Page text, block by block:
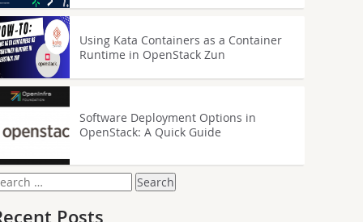
Using Kata Containers as a Container
Runtime in OpenStack Zun
Software Deployment Options in
OpenStack: A Quick Guide
Posts